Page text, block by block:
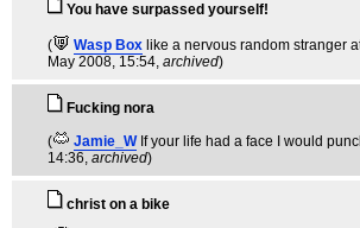
You have surpassed yourself!
( Wasp Box like a nervous random stranger
May 2008, 15:54, archived)
Fucking nora
(
Jamie_W If your life had a face I would
14:36, archived)
christ on a bike